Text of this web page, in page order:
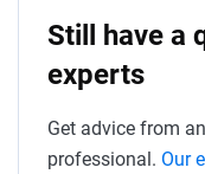
Still have a
experts
Get advice from
professional. Our